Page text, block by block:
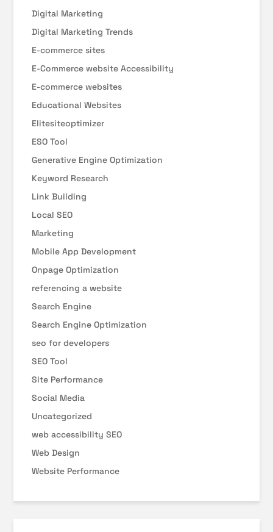
Digital Marketing
Digital Marketing Trends
E-commerce sites
E-Commerce website Accessibility
E-commerce websites
Educational Websites
Elitesiteoptimizer
ESO Tool
Generative Engine Optimization
Keyword Research
Link Building
Local SEO
Marketing
Mobile App Development
Onpage Optimization
referencing a website
Search Engine
Search Engine Optimization
seo for developers
SEO Tool
Site Performance
Social Media
Uncategorized
web accessibility SEO
Web Design
Website Performance